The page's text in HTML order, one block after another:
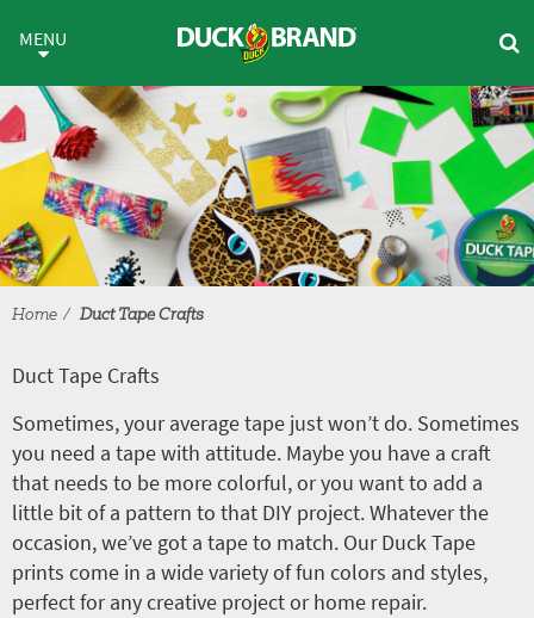
Duct Tape Crafts
MENU
Home Duct Tape Crafts
Duct Tape Crafts
Sometimes, your average tape just won’t do. Sometimes
you need a tape with attitude. Maybe you have a craft
that needs to be more colorful, or you want to add a
little bit of a pattern to that DIY project. Whatever the
occasion, we’ve got a tape to match. Our Duck Tape
prints come in a wide variety of fun colors and styles,
perfect for any creative project or home repair.